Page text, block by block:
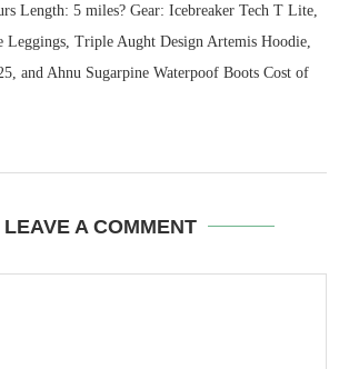
Length: 5 miles? Gear: Icebreaker Tech T Lite,
Leggings, Triple Aught Design Artemis Hoodie,
and Ahnu Sugarpine Waterpoof Boots Cost of
LEAVE A COMMENT